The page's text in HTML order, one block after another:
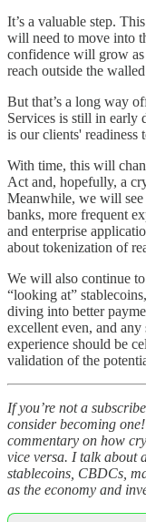
It’s a valuable step.
will need to move into
confidence will grow
reach outside the
But that’s a long way
Services is still in early
is our clients' readiness
With time, this will
Act and, hopefully, a
Meanwhile, we will
banks, more frequent
and enterprise
about tokenization of
We will also continue
“looking at”
diving into better
excellent even, and
experience should be
validation of the
If you’re not a
consider becoming
commentary on how
vice versa. I talk about
stablecoins, CBDCs,
as the economy and